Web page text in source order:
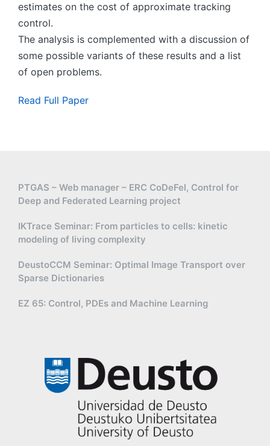
estimates on the cost of approximate tracking
control.
The analysis is complemented with a discussion of
some possible variants of these results and a list
of open problems.
Read Full Paper
PTGAS – Web manager – ERC CoDeFel, Control for
Deep and Federated Learning project
IKTrace Seminar: From particles to cells: kinetic
modeling of living complexity
DeustoCCM Seminar: Optimal Image Transport over
Sparse Dictionaries
EZ 65: Control, PDEs and Machine Learning